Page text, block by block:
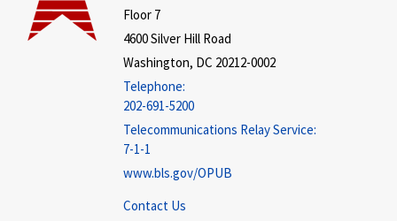
Floor 7
4600 Silver Hill Road
Washington, DC 20212-0002
Telephone:
202-691-5200
Telecommunications Relay Service:
7-1-1
www.bls.gov/OPUB
Contact Us